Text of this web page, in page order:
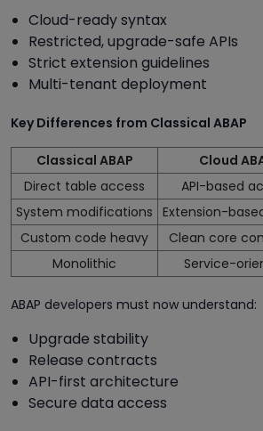
Cloud-ready syntax
Restricted, upgrade-safe APIs
Strict extension guidelines
Multi-tenant deployment
Key Differences from Classical ABAP
Classical ABAP
Cloud
Direct table access
API-based
System modifications Extension-
Custom code heavy
Clean core
Monolithic
Service-
ABAP developers must now understand:
Upgrade stability
Release contracts
API-first architecture
Secure data access